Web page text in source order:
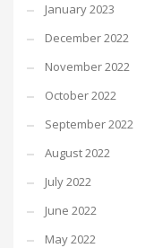
January 2023
December 2022
November 2022
October 2022
September 2022
August 2022
July 2022
June 2022
May 2022